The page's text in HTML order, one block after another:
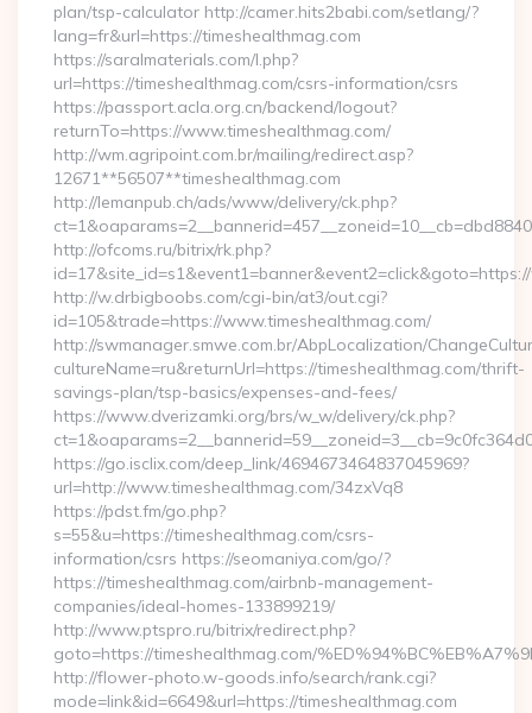
plan/tsp-calculator http://camer.hits2babi.com/setlang/?
lang=fr&url=https://timeshealthmag.com
https://saralmaterials.com/l.php?
url=https://timeshealthmag.com/csrs-information/csrs
https://passport.acla.org.cn/backend/logout?
returnTo=https://www.timeshealthmag.com/
http://wm.agripoint.com.br/mailing/redirect.asp?
12671**56507**timeshealthmag.com
http://lemanpub.ch/ads/www/delivery/ck.php?
http://ofcoms.ru/bitrix/rk.php?
http://w.drbigboobs.com/cgi-bin/at3/out.cgi?
id=105&trade=https://www.timeshealthmag.com/
http://swmanager.smwe.com.br/AbpLocalization/
cultureName=ru&returnUrl=https://timeshealthmag.com/thrift-
savings-plan/tsp-basics/expenses-and-fees/
https://www.dverizamki.org/brs/w_w/delivery/ck.php?
https://go.isclix.com/deep_link/4694673464837045969?
url=http://www.timeshealthmag.com/34zxVq8
https://pdst.fm/go.php?
s=55&u=https://timeshealthmag.com/csrs-
information/csrs https://seomaniya.com/go/?
https://timeshealthmag.com/airbnb-management-
companies/ideal-homes-133899219/
http://www.ptspro.ru/bitrix/redirect.php?
goto=https://timeshealthmag.com/
http://flower-photo.w-goods.info/search/rank.cgi?
mode=link&id=6649&url=https://timeshealthmag.com